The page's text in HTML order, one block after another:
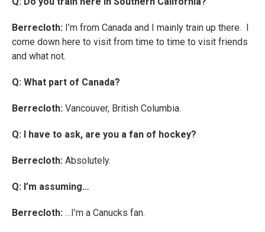
Berrecloth: I’m from Canada and I mainly train up there. I
come down here to visit from time to time to visit friends
and what not.
Q: What part of Canada?
Berrecloth: Vancouver, British Columbia.
Q: I have to ask, are you a fan of hockey?
Berrecloth: Absolutely.
Q: I’m assuming…
Berrecloth: …I’m a Canucks fan.